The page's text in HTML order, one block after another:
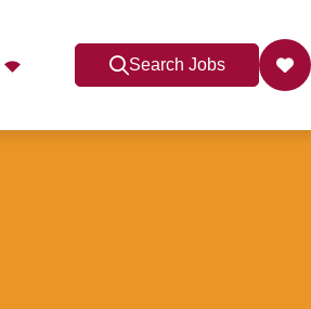
Search Jobs